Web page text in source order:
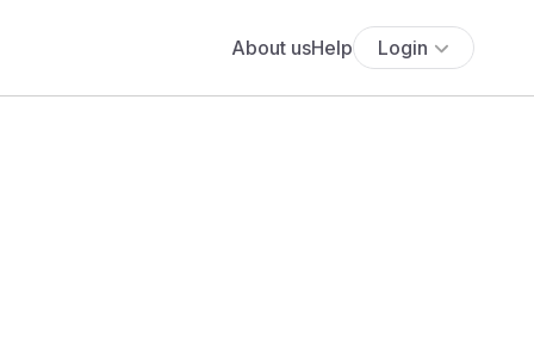
About usHelp Login